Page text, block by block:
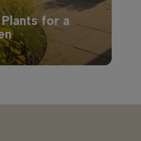
for a